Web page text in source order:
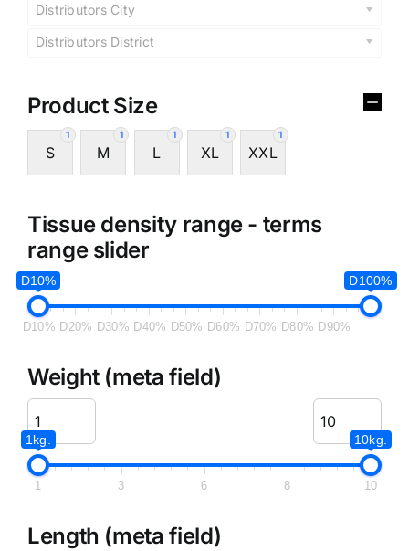
Distributors City
Distributors District
Product Size
1
S
1
M
1
L
1
XL
1
XXL
Tissue density range - terms
range slider
D10% D100%
D10% D20% D30% D40% D50% D60% D70% D80% D90%
Weight (meta field)
1kg. 10kg.
1 3 6 8 10
Length (meta field)